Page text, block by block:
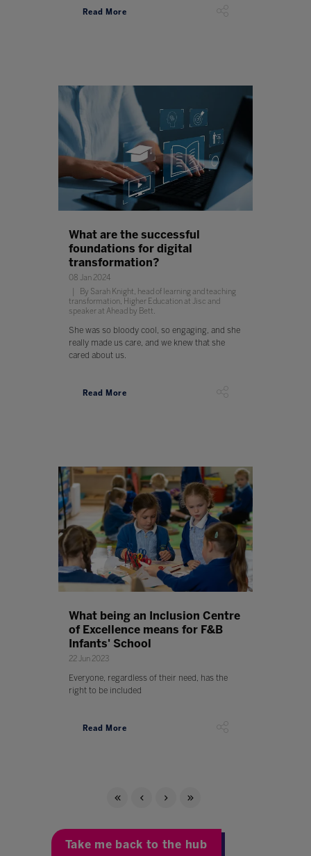
Read More
What are the successful
foundations for digital
transformation?
08 Jan 2024
By Sarah Knight, head of learning and teaching
transformation, Higher Education at Jisc and
speaker at Ahead by Bett.
She was so bloody cool, so engaging, and she
really made us care, and we knew that she
cared about us.
Read More
What being an Inclusion Centre
of Excellence means for F&B
Infants' School
22 Jun 2023
Everyone, regardless of their need, has the
right to be included
Read More
Take me back to the hub